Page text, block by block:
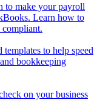
to make your payroll
Learn how to
compliant.
to help speed
bookkeeping
on your business